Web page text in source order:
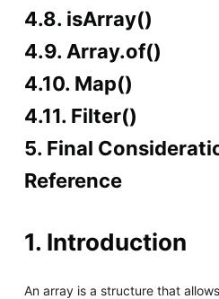
4.8. isArray()
4.9. Array.of()
4.10. Map()
4.11. Filter()
5. Final
Reference
1. Introduction
An array is a structure that